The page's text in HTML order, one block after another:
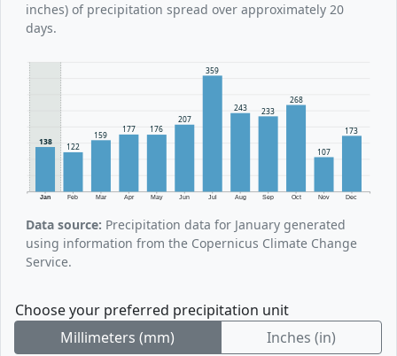
inches) of precipitation spread over approximately 20
days.
Jan Feb Mar Apr May Jun Jul Aug Sep Oct Nov Dec
138
122
159
177 176
207
359
243 233
268
107
173
Data source: Precipitation data for January generated
using information from the Copernicus Climate Change
Service.
Choose your preferred precipitation unit
Millimeters (mm)
Inches (in)